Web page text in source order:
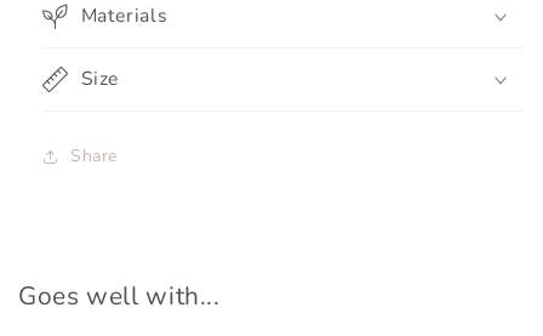
Materials
Size
Share
Goes well with...